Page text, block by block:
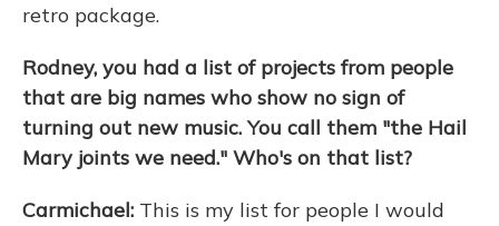
retro package.
Rodney, you had a list of projects from people
that are big names who show no sign of
turning out new music. You call them "the Hail
Mary joints we need." Who's on that list?
Carmichael: This is my list for people I would